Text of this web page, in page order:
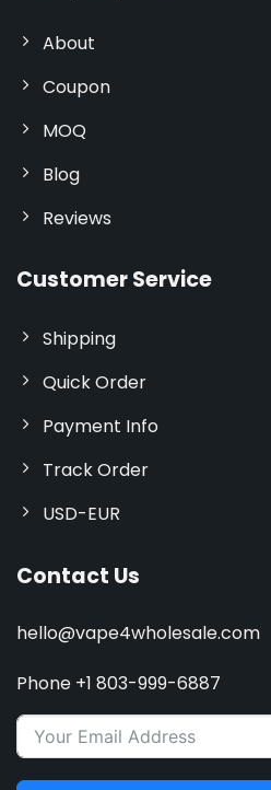
About
Coupon
MOQ
Blog
Reviews
Customer Service
Shipping
Quick Order
Payment Info
Track Order
USD-EUR
Contact Us
hello@vape4wholesale.com
Phone +1 803-999-6887